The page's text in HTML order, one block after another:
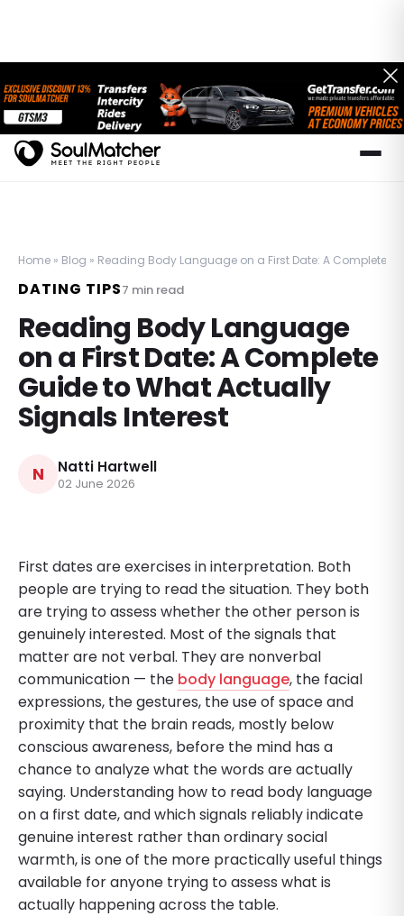
Home » Blog » Reading Body Language on a First Date: A Complete
DATING TIPS7 min read
Reading Body Language
on a First Date: A Complete
Guide to What Actually
Signals Interest
N Natti Hartwell
02 June 2026
First dates are exercises in interpretation. Both
people are trying to read the situation. They both
are trying to assess whether the other person is
genuinely interested. Most of the signals that
matter are not verbal. They are nonverbal
communication — the body language, the facial
expressions, the gestures, the use of space and
proximity that the brain reads, mostly below
conscious awareness, before the mind has a
chance to analyze what the words are actually
saying. Understanding how to read body language
on a first date, and which signals reliably indicate
genuine interest rather than ordinary social
warmth, is one of the more practically useful things
available for anyone trying to assess what is
actually happening across the table.